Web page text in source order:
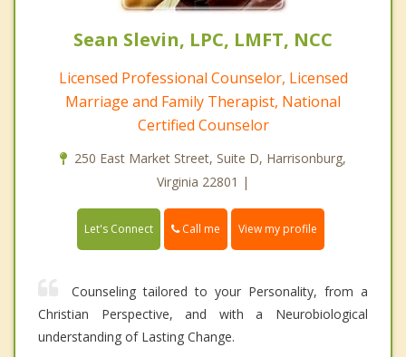
Sean Slevin, LPC, LMFT, NCC
Licensed Professional Counselor, Licensed
Marriage and Family Therapist, National
Certified Counselor
250 East Market Street, Suite D, Harrisonburg,
Virginia 22801 |
Let's Connect Call me View my profile
Counseling tailored to your Personality, from a
Christian Perspective, and with a Neurobiological
understanding of Lasting Change.